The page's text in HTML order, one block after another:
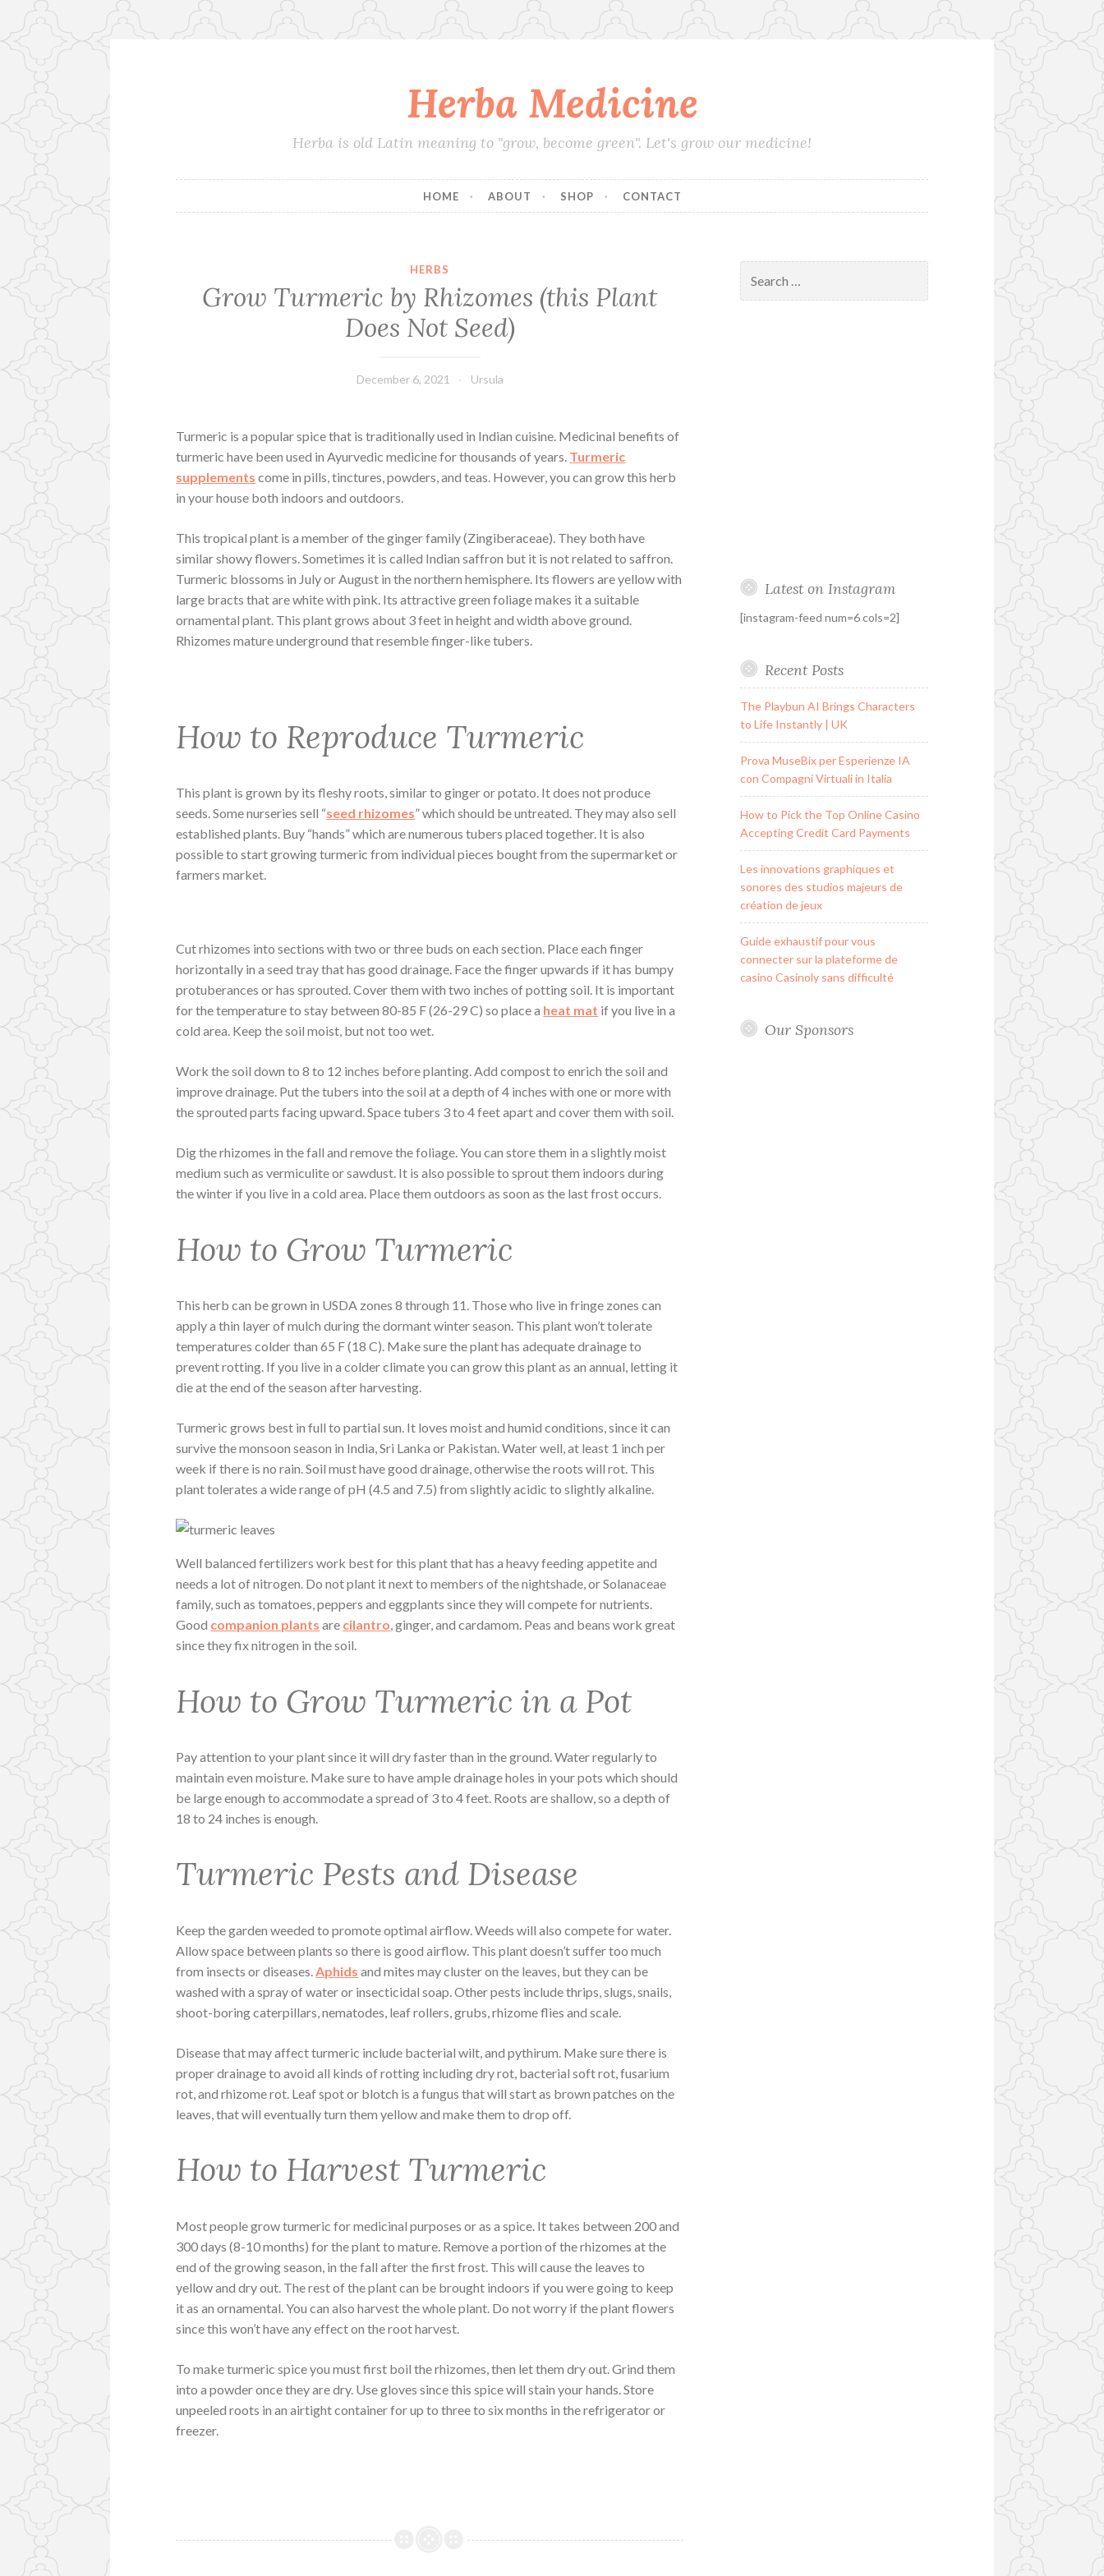
Herba Medicine
Herba is old Latin meaning to "grow, become green". Let's grow our medicine!
HOME ABOUT SHOP CONTACT
HERBS
Grow Turmeric by Rhizomes (this Plant
Does Not Seed)
December 6, 2021 Ursula
Turmeric is a popular spice that is traditionally used in Indian cuisine. Medicinal benefits of
turmeric have been used in Ayurvedic medicine for thousands of years. Turmeric
supplements come in pills, tinctures, powders, and teas. However, you can grow this herb
in your house both indoors and outdoors.
This tropical plant is a member of the ginger family (Zingiberaceae). They both have
similar showy flowers. Sometimes it is called Indian saffron but it is not related to saffron.
Turmeric blossoms in July or August in the northern hemisphere. Its flowers are yellow with
large bracts that are white with pink. Its attractive green foliage makes it a suitable
ornamental plant. This plant grows about 3 feet in height and width above ground.
Rhizomes mature underground that resemble finger-like tubers.
How to Reproduce Turmeric
This plant is grown by its fleshy roots, similar to ginger or potato. It does not produce
seeds. Some nurseries sell “seed rhizomes” which should be untreated. They may also sell
established plants. Buy “hands” which are numerous tubers placed together. It is also
possible to start growing turmeric from individual pieces bought from the supermarket or
farmers market.
Cut rhizomes into sections with two or three buds on each section. Place each finger
horizontally in a seed tray that has good drainage. Face the finger upwards if it has bumpy
protuberances or has sprouted. Cover them with two inches of potting soil. It is important
for the temperature to stay between 80-85 F (26-29 C) so place a heat mat if you live in a
cold area. Keep the soil moist, but not too wet.
Work the soil down to 8 to 12 inches before planting. Add compost to enrich the soil and
improve drainage. Put the tubers into the soil at a depth of 4 inches with one or more with
the sprouted parts facing upward. Space tubers 3 to 4 feet apart and cover them with soil.
Dig the rhizomes in the fall and remove the foliage. You can store them in a slightly moist
medium such as vermiculite or sawdust. It is also possible to sprout them indoors during
the winter if you live in a cold area. Place them outdoors as soon as the last frost occurs.
How to Grow Turmeric
This herb can be grown in USDA zones 8 through 11. Those who live in fringe zones can
apply a thin layer of mulch during the dormant winter season. This plant won’t tolerate
temperatures colder than 65 F (18 C). Make sure the plant has adequate drainage to
prevent rotting. If you live in a colder climate you can grow this plant as an annual, letting it
die at the end of the season after harvesting.
Turmeric grows best in full to partial sun. It loves moist and humid conditions, since it can
survive the monsoon season in India, Sri Lanka or Pakistan. Water well, at least 1 inch per
week if there is no rain. Soil must have good drainage, otherwise the roots will rot. This
plant tolerates a wide range of pH (4.5 and 7.5) from slightly acidic to slightly alkaline.
Well balanced fertilizers work best for this plant that has a heavy feeding appetite and
needs a lot of nitrogen. Do not plant it next to members of the nightshade, or Solanaceae
family, such as tomatoes, peppers and eggplants since they will compete for nutrients.
Good companion plants are cilantro, ginger, and cardamom. Peas and beans work great
since they fix nitrogen in the soil.
How to Grow Turmeric in a Pot
Pay attention to your plant since it will dry faster than in the ground. Water regularly to
maintain even moisture. Make sure to have ample drainage holes in your pots which should
be large enough to accommodate a spread of 3 to 4 feet. Roots are shallow, so a depth of
18 to 24 inches is enough.
Turmeric Pests and Disease
Keep the garden weeded to promote optimal airflow. Weeds will also compete for water.
Allow space between plants so there is good airflow. This plant doesn’t suffer too much
from insects or diseases. Aphids and mites may cluster on the leaves, but they can be
washed with a spray of water or insecticidal soap. Other pests include thrips, slugs, snails,
shoot-boring caterpillars, nematodes, leaf rollers, grubs, rhizome flies and scale.
Disease that may affect turmeric include bacterial wilt, and pythirum. Make sure there is
proper drainage to avoid all kinds of rotting including dry rot, bacterial soft rot, fusarium
rot, and rhizome rot. Leaf spot or blotch is a fungus that will start as brown patches on the
leaves, that will eventually turn them yellow and make them to drop off.
How to Harvest Turmeric
Most people grow turmeric for medicinal purposes or as a spice. It takes between 200 and
300 days (8-10 months) for the plant to mature. Remove a portion of the rhizomes at the
end of the growing season, in the fall after the first frost. This will cause the leaves to
yellow and dry out. The rest of the plant can be brought indoors if you were going to keep
it as an ornamental. You can also harvest the whole plant. Do not worry if the plant flowers
since this won’t have any effect on the root harvest.
To make turmeric spice you must first boil the rhizomes, then let them dry out. Grind them
into a powder once they are dry. Use gloves since this spice will stain your hands. Store
unpeeled roots in an airtight container for up to three to six months in the refrigerator or
freezer.
for:
Latest on Instagram
[instagram-feed num=6 cols=2]
Recent Posts
The Playbun AI Brings Characters
to Life Instantly | UK
Prova MuseBix per Esperienze IA
con Compagni Virtuali in Italia
How to Pick the Top Online Casino
Accepting Credit Card Payments
Les innovations graphiques et
sonores des studios majeurs de
création de jeux
Guide exhaustif pour vous
connecter sur la plateforme de
casino Casinoly sans difficulté
Our Sponsors